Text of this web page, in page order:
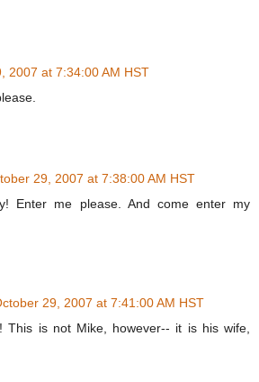
2007 at 7:34:00 AM HST
29, 2007 at 7:38:00 AM HST
Enter me please. And come enter my
29, 2007 at 7:41:00 AM HST
This is not Mike, however-- it is his wife,